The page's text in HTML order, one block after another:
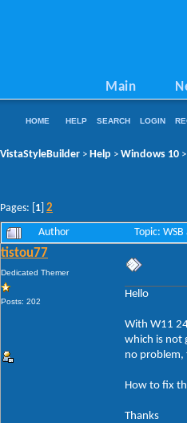
Main
HOME HELP SEARCH LOGIN
VistaStyleBuilder > Help > Windows 10 >
Pages: [ 1 2
Author Topic:
tistou77
Dedicated Themer
Posts: 202
Hello
With W11
which is not
no problem,
How to fix
Thanks